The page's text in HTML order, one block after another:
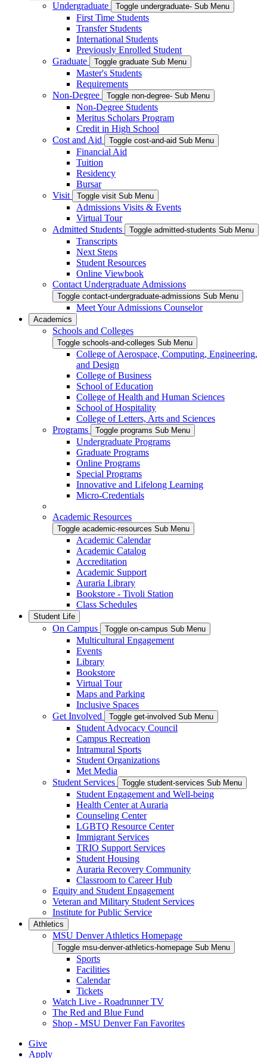
Undergraduate Toggle undergraduate- Sub Menu
First Time Students
Transfer Students
International Students
Previously Enrolled Student
Graduate
Toggle graduate Sub Menu
Master's Students
Requirements
Non-Degree
Toggle non-degree- Sub Menu
Non-Degree Students
Meritus Scholars Program
Credit in High School
Cost and Aid
Toggle cost-and-aid Sub Menu
Financial Aid
Tuition
Residency
Bursar
Visit
Toggle visit Sub Menu
Admissions Visits & Events
Virtual Tour
Admitted Students
Toggle admitted-students Sub Menu
Transcripts
Next Steps
Student Resources
Online Viewbook
Contact Undergraduate Admissions
Toggle contact-undergraduate-admissions Sub Menu
Meet Your Admissions Counselor
Academics
Schools and Colleges
Toggle schools-and-colleges Sub Menu
College of Aerospace, Computing, Engineering,
and Design
College of Business
School of Education
College of Health and Human Sciences
School of Hospitality
College of Letters, Arts and Sciences
Programs
Toggle programs Sub Menu
Undergraduate Programs
Graduate Programs
Online Programs
Special Programs
Innovative and Lifelong Learning
Micro-Credentials
Academic Resources
Toggle academic-resources Sub Menu
Academic Calendar
Academic Catalog
Accreditation
Academic Support
Auraria Library
Bookstore - Tivoli Station
Class Schedules
Student Life
On Campus Toggle on-campus Sub Menu
Multicultural Engagement
Events
Library
Bookstore
Virtual Tour
Maps and Parking
Inclusive Spaces
Get Involved
Toggle get-involved Sub Menu
Student Advocacy Council
Campus Recreation
Intramural Sports
Student Organizations
Met Media
Student Services
Toggle student-services Sub Menu
Student Engagement and Well-being
Health Center at Auraria
Counseling Center
LGBTQ Resource Center
Immigrant Services
TRIO Support Services
Student Housing
Auraria Recovery Community
Classroom to Career Hub
Equity and Student Engagement
Veteran and Military Student Services
Institute for Public Service
Athletics
MSU Denver Athletics Homepage
Toggle msu-denver-athletics-homepage Sub Menu
Sports
Facilities
Calendar
Tickets
Watch Live - Roadrunner TV
The Red and Blue Fund
Shop - MSU Denver Fan Favorites
Give
Apply